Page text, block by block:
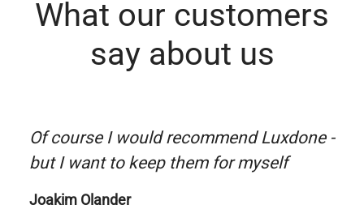
What our customers
say about us
Of course I would recommend Luxdone -
but I want to keep them for myself
Joakim Olander